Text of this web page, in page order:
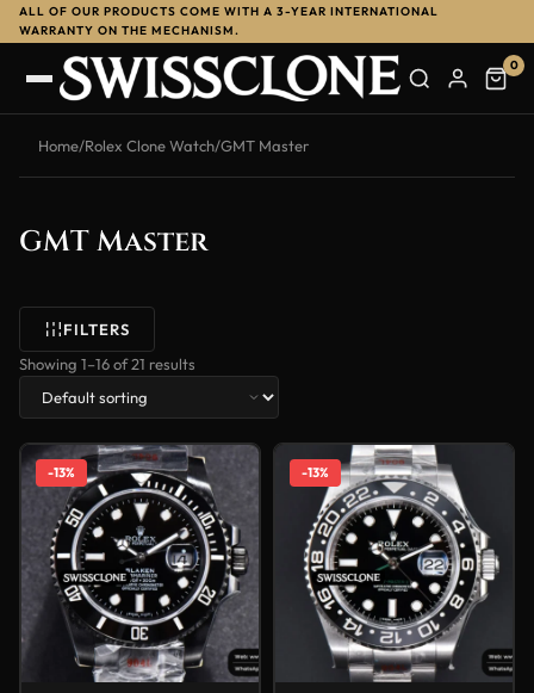
ALL OF OUR PRODUCTS COME WITH A 3-YEAR INTERNATIONAL
WARRANTY ON THE MECHANISM.
0
Home/Rolex Clone Watch/GMT Master
GMT Master
FILTERS
Showing 1–16 of 21 results
-13% -13%